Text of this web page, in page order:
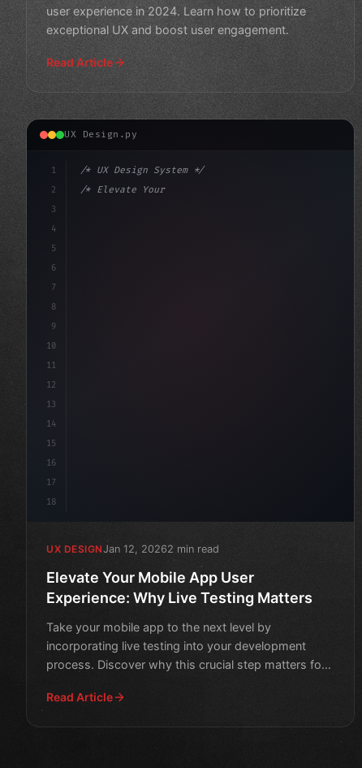
user experience in 2024. Learn how to prioritize
exceptional UX and boost user engagement.
Read Article
UX Design.py
1
2
3
4
5
6
7
8
9
10
11
12
13
14
15
16
17
18
/* UX Design System */
/* Elevate Your Mobile App User Experience:... */
UX DESIGNJan 12, 20262 min read
Elevate Your Mobile App User
Experience: Why Live Testing Matters
Take your mobile app to the next level by
incorporating live testing into your development
process. Discover why this crucial step matters for
Read Article